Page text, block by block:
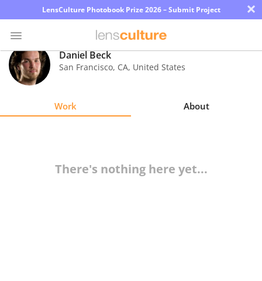
LensCulture Photobook Prize 2026 – Submit Project ×
Photo
Contest
Daniel Beck
San Francisco, CA, United States
Work About
There's nothing here yet...